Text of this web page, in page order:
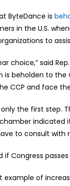
ByteDance is
in the U.S.
to
choice,” said
is beholden to
CCP and face
the first step.
indicated
to consult
if Congress
example of